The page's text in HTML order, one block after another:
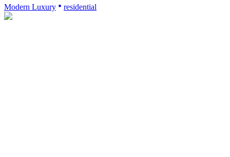
Modern Luxury residential